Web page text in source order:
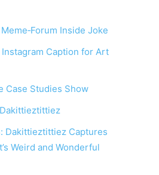
Inside Joke
Instagram Caption for Art
Case Studies Show
Dakittieztittiez Captures
Weird and Wonderful